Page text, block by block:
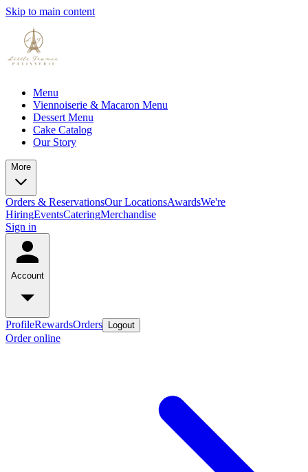
Skip to main content
Menu
Viennoiserie & Macaron Menu
Dessert Menu
Cake Catalog
Our Story
More
Orders & ReservationsOur LocationsAwardsWe're
HiringEventsCateringMerchandise
Sign in
Account
ProfileRewardsOrders Logout
Order online